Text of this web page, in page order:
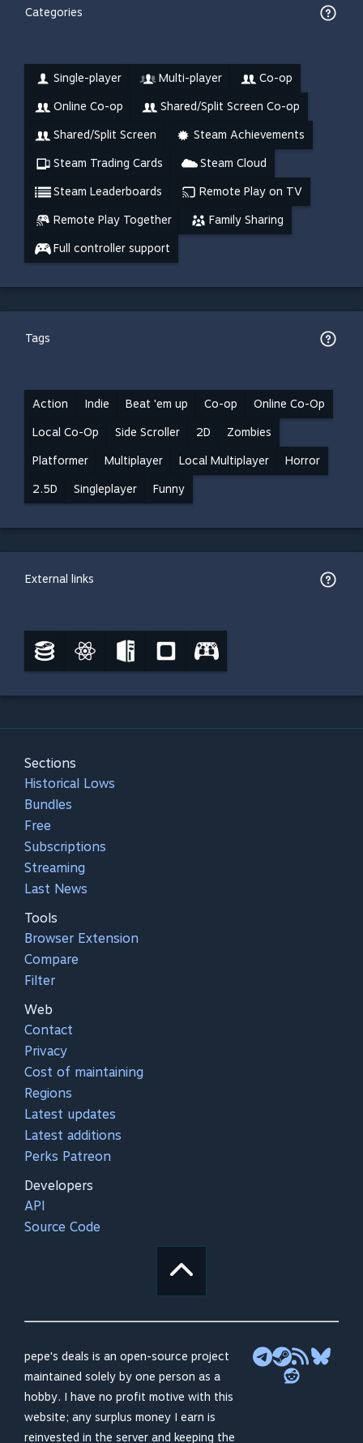
Categories
Single-player Multi-player Co-op
Online Co-op Shared/Split Screen Co-op
Shared/Split Screen Steam Achievements
Steam Trading Cards Steam Cloud
Steam Leaderboards Remote Play on TV
Remote Play Together Family Sharing
Full controller support
Tags
Action Indie Beat 'em up Co-op Online Co-Op
Local Co-Op Side Scroller 2D Zombies
Platformer Multiplayer Local Multiplayer Horror
2.5D Singleplayer Funny
External links
Sections
Historical Lows
Bundles
Free
Subscriptions
Streaming
Last News
Tools
Browser Extension
Compare
Filter
Web
Contact
Privacy
Cost of maintaining
Regions
Latest updates
Latest additions
Perks Patreon
Developers
API
Source Code
pepe's deals is an open-source project
maintained solely by one person as a
hobby. I have no profit motive with this
website; any surplus money I earn is
reinvested in the server and keeping the